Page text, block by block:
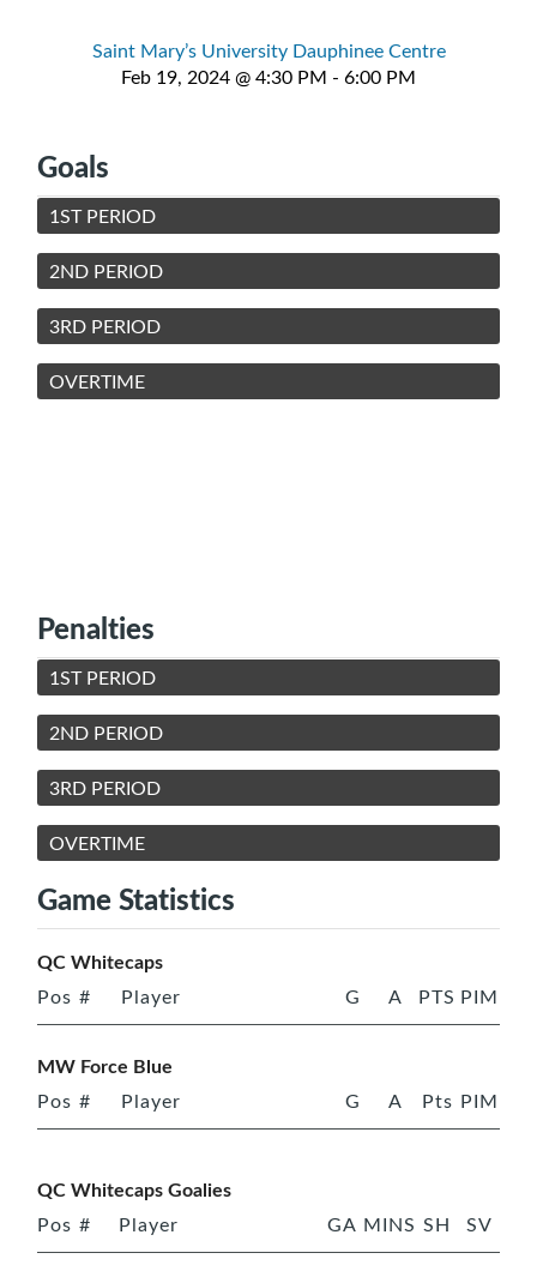
Saint Mary’s University Dauphinee Centre
Feb 19, 2024 @ 4:30 PM - 6:00 PM
Goals
1ST PERIOD
2ND PERIOD
3RD PERIOD
OVERTIME
Penalties
1ST PERIOD
2ND PERIOD
3RD PERIOD
OVERTIME
Game Statistics
QC Whitecaps
Pos # Player G A PTS PIM
MW Force Blue
Pos # Player G A Pts PIM
QC Whitecaps Goalies
Pos # Player GA MINS SH SV